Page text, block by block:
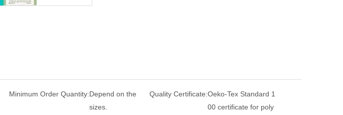
Minimum Order Quantity:Depend on the
sizes.
Quality Certificate:Oeko-Tex Standard 1
00 certificate for poly